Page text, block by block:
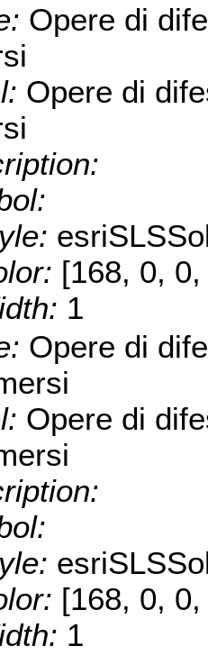
Opere di
Opere di
[168, 0,
1
Opere di
Opere di
[168, 0,
1